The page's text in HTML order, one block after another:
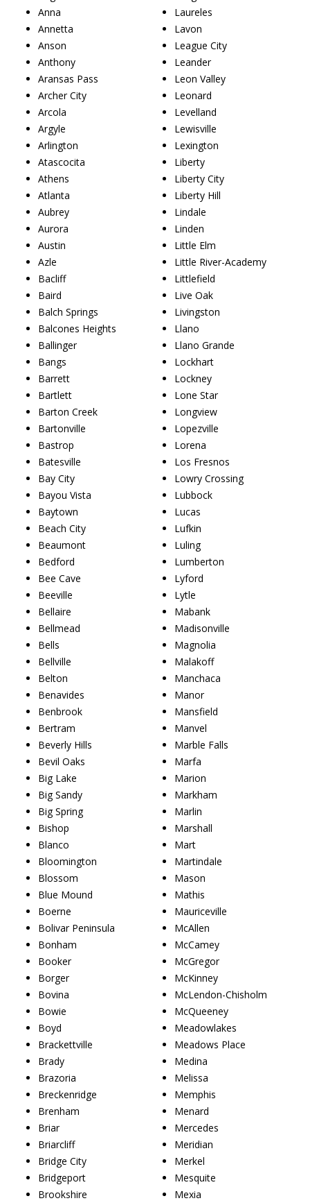
Anna
Annetta
Anson
Anthony
Aransas Pass
Archer City
Arcola
Argyle
Arlington
Atascocita
Athens
Atlanta
Aubrey
Aurora
Austin
Azle
Bacliff
Baird
Balch Springs
Balcones Heights
Ballinger
Bangs
Barrett
Bartlett
Barton Creek
Bartonville
Bastrop
Batesville
Bay City
Bayou Vista
Baytown
Beach City
Beaumont
Bedford
Bee Cave
Beeville
Bellaire
Bellmead
Bells
Bellville
Belton
Benavides
Benbrook
Bertram
Beverly Hills
Bevil Oaks
Big Lake
Big Sandy
Big Spring
Bishop
Blanco
Bloomington
Blossom
Blue Mound
Boerne
Bolivar Peninsula
Bonham
Booker
Borger
Bovina
Bowie
Boyd
Brackettville
Brady
Brazoria
Breckenridge
Brenham
Briar
Briarcliff
Bridge City
Bridgeport
Brookshire
Laureles
Lavon
League City
Leander
Leon Valley
Leonard
Levelland
Lewisville
Lexington
Liberty
Liberty City
Liberty Hill
Lindale
Linden
Little Elm
Little River-Academy
Littlefield
Live Oak
Livingston
Llano
Llano Grande
Lockhart
Lockney
Lone Star
Longview
Lopezville
Lorena
Los Fresnos
Lowry Crossing
Lubbock
Lucas
Lufkin
Luling
Lumberton
Lyford
Lytle
Mabank
Madisonville
Magnolia
Malakoff
Manchaca
Manor
Mansfield
Manvel
Marble Falls
Marfa
Marion
Markham
Marlin
Marshall
Mart
Martindale
Mason
Mathis
Mauriceville
McAllen
McCamey
McGregor
McKinney
McLendon-Chisholm
McQueeney
Meadowlakes
Meadows Place
Medina
Melissa
Memphis
Menard
Mercedes
Meridian
Merkel
Mesquite
Mexia